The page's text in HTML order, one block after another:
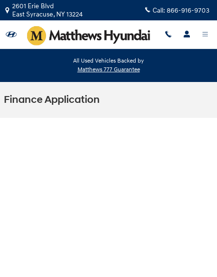
Skip to main content
2601 Erie Blvd
East Syracuse, NY13224 Call: 866-916-9703
All Used Vehicles Backed by
Matthews 777 Guarantee
Finance Application